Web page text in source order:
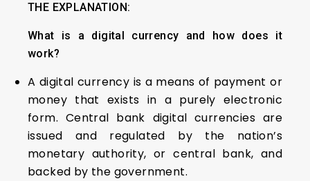
THE EXPLANATION:
What is a digital currency and how does it
work?
A digital currency is a means of payment or
money that exists in a purely electronic
form. Central bank digital currencies are
issued and regulated by the nation’s
monetary authority, or central bank, and
backed by the government.